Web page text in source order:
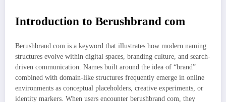
Introduction to Berushbrand com
Berushbrand com is a keyword that illustrates how modern naming
structures evolve within digital spaces, branding culture, and search-
driven communication. Names built around the idea of “brand”
combined with domain-like structures frequently emerge in online
environments as conceptual placeholders, creative experiments, or
identity markers. When users encounter berushbrand com, they